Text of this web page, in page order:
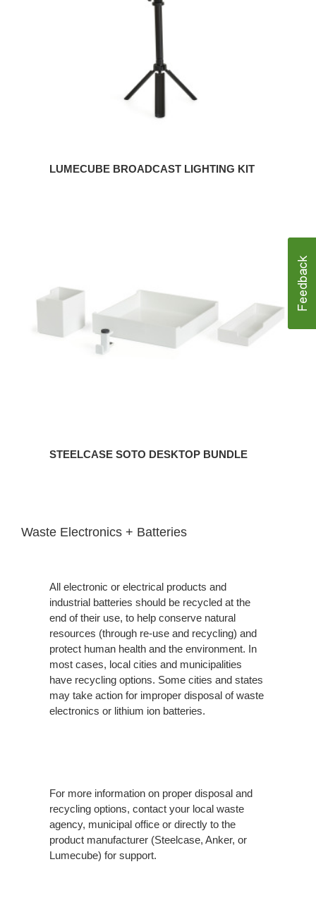
LUMECUBE BROADCAST LIGHTING KIT
STEELCASE SOTO DESKTOP BUNDLE
Waste Electronics + Batteries
All electronic or electrical products and
industrial batteries should be recycled at the
end of their use, to help conserve natural
resources (through re-use and recycling) and
protect human health and the environment. In
most cases, local cities and municipalities
have recycling options. Some cities and states
may take action for improper disposal of waste
electronics or lithium ion batteries.
For more information on proper disposal and
recycling options, contact your local waste
agency, municipal office or directly to the
product manufacturer (Steelcase, Anker, or
Lumecube) for support.